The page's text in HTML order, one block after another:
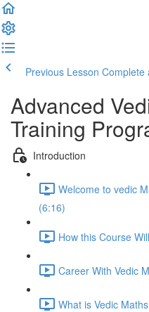
Previous Lesson Complete
Advanced
Training
Introduction
Welcome to vedic
(6:16)
How this Course
Career With Vedic
What is Vedic